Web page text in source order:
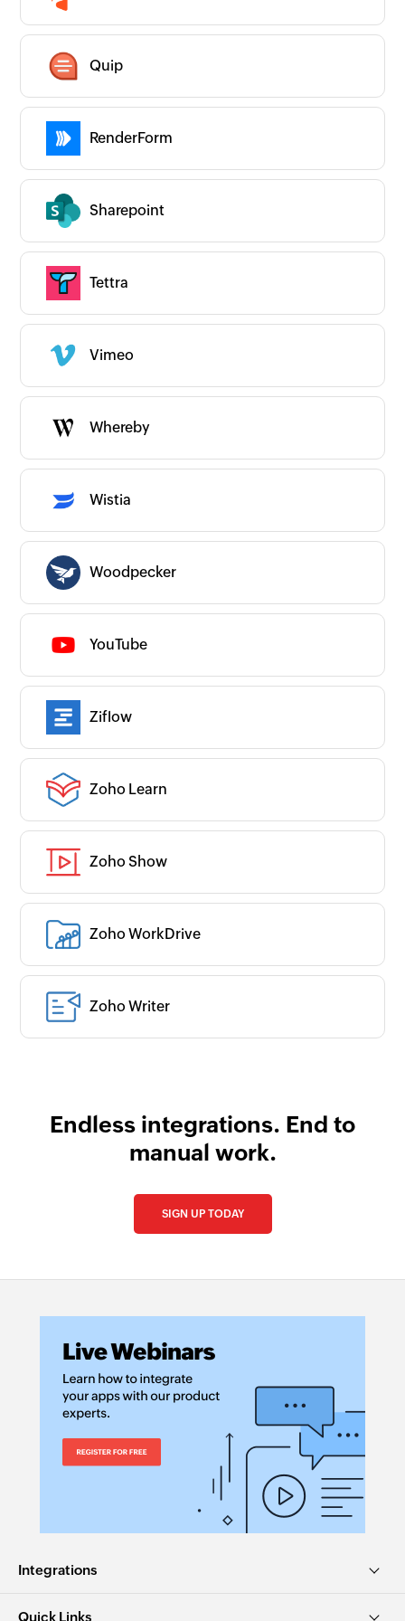
Quip
RenderForm
Sharepoint
Tettra
Vimeo
Whereby
Wistia
Woodpecker
YouTube
Ziflow
Zoho Learn
Zoho Show
Zoho WorkDrive
Zoho Writer
Endless integrations. End to
manual work.
SIGN UP TODAY
Integrations
Quick Links